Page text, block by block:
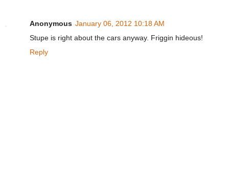
Anonymous January 06, 2012 10:18 AM
Stupe is right about the cars anyway. Friggin hideous!
Reply